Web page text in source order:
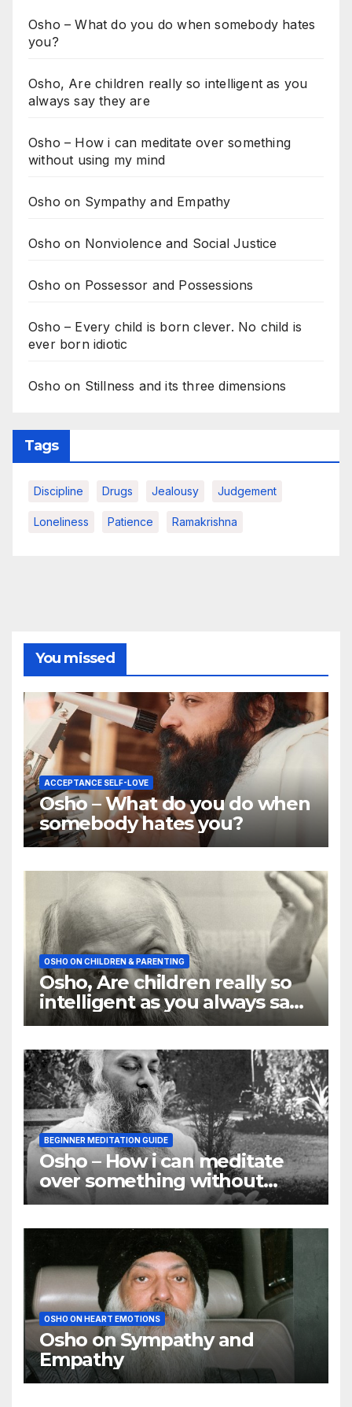
Osho – What do you do when somebody hates
you?
Osho, Are children really so intelligent as you
always say they are
Osho – How i can meditate over something
without using my mind
Osho on Sympathy and Empathy
Osho on Nonviolence and Social Justice
Osho on Possessor and Possessions
Osho – Every child is born clever. No child is
ever born idiotic
Osho on Stillness and its three dimensions
Tags
Discipline Drugs Jealousy Judgement
Loneliness Patience Ramakrishna
You missed
ACCEPTANCE SELF-LOVE
Osho – What do you do when
somebody hates you?
OSHO ON CHILDREN & PARENTING
Osho, Are children really so
intelligent as you always say
they are
BEGINNER MEDITATION GUIDE
Osho – How i can meditate
over something without
using my mind
OSHO ON HEART EMOTIONS
Osho on Sympathy and
Empathy